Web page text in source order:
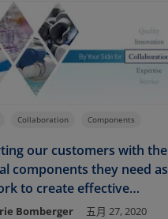
for a new drug product, there
time for selecting the primary
system and establishing
availability.
Collaboration Components
our customers with the
components they need as
to create effective
to combat COVID-19
Bomberger 五月 27, 2020